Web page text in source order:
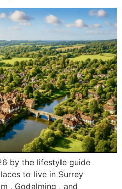
by the lifestyle guide
to live in Surrey
, Godalming , and